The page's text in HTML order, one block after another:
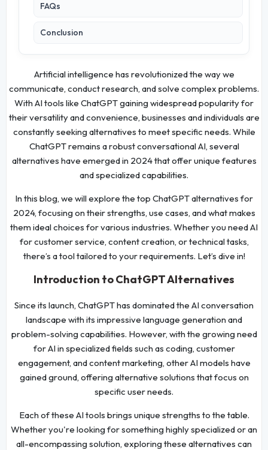
FAQs
Conclusion
Artificial intelligence has revolutionized the way we
communicate, conduct research, and solve complex problems.
With AI tools like ChatGPT gaining widespread popularity for
their versatility and convenience, businesses and individuals are
constantly seeking alternatives to meet specific needs. While
ChatGPT remains a robust conversational AI, several
alternatives have emerged in 2024 that offer unique features
and specialized capabilities.
In this blog, we will explore the top ChatGPT alternatives for
2024, focusing on their strengths, use cases, and what makes
them ideal choices for various industries. Whether you need AI
for customer service, content creation, or technical tasks,
there’s a tool tailored to your requirements. Let’s dive in!
Introduction to ChatGPT Alternatives
Since its launch, ChatGPT has dominated the AI conversation
landscape with its impressive language generation and
problem-solving capabilities. However, with the growing need
for AI in specialized fields such as coding, customer
engagement, and content marketing, other AI models have
gained ground, offering alternative solutions that focus on
specific user needs.
Each of these AI tools brings unique strengths to the table.
Whether you're looking for something highly specialized or an
all-encompassing solution, exploring these alternatives can